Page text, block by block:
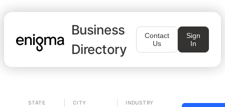
Business
Directory
Contact
Us
Sign
In
STATE CITY INDUSTRY